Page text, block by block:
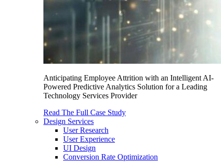
Anticipating Employee Attrition with an Intelligent AI-
Powered Predictive Analytics Solution for a Leading
Technology Services Provider
Read The Full Case Study
Design Services
User Research
User Experience
UI Design
Conversion Rate Optimization